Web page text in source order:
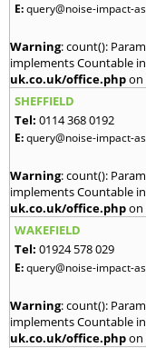
E:query@noise-impact-
Warning: count():
implements Countable in
uk.co.uk/office.phpon
SHEFFIELD
Tel: 0114 368 0192
E:query@noise-impact-
Warning: count():
implements Countable in
uk.co.uk/office.phpon
WAKEFIELD
Tel: 01924 578 029
E:query@noise-impact-
Warning: count():
implements Countable in
uk.co.uk/office.phpon